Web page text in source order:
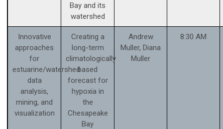
Bay and its
watershed
Innovative
approaches
for
estuarine/watershed
data
analysis,
mining, and
visualization
Creating a
long-term
climatologically
based
forecast for
hypoxia in
the
Chesapeake
Bay
Andrew
Muller, Diana
Muller
8:30 AM